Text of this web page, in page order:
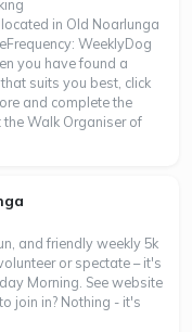
in Old Noarlunga
WeeklyDog
you have found a
suits you best, click
and complete the
Walk Organiser of
and friendly weekly 5k
or spectate – it's
Morning. See website
join in? Nothing - it's